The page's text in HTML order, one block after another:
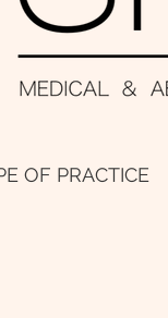
OF PRACTICE